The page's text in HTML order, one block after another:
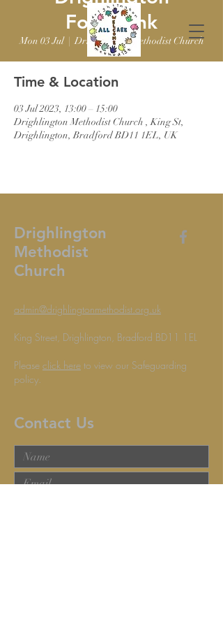
Foodbank
Mon 03 Jul
  |
Drighlington Methodist Church
Time & Location
03 Jul 2023, 13:00 – 15:00
Drighlington Methodist Church , King St,
Drighlington, Bradford BD11 1EL, UK
Drighlington
Methodist
Church
admin@drighlingtonmethodist.org.uk
King Street, Drighlington, Bradford BD11 1EL
Please click here to view our Safeguarding
policy.
Contact Us